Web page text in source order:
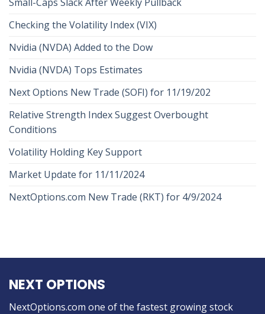
Checking the Volatility Index (VIX)
Nvidia (NVDA) Added to the Dow
Nvidia (NVDA) Tops Estimates
Next Options New Trade (SOFI) for 11/19/202
Relative Strength Index Suggest Overbought
Conditions
Volatility Holding Key Support
Market Update for 11/11/2024
NextOptions.com New Trade (RKT) for 4/9/2024
NEXT OPTIONS
NextOptions.com one of the fastest growing stock